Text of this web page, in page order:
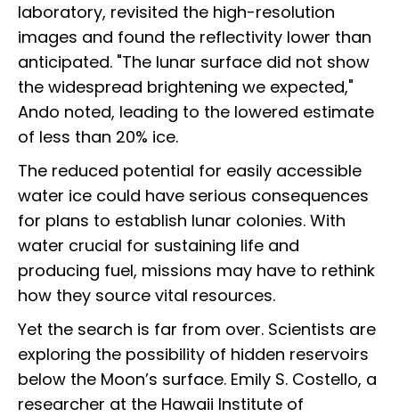
laboratory, revisited the high-resolution
images and found the reflectivity lower than
anticipated. "The lunar surface did not show
the widespread brightening we expected,"
Ando noted, leading to the lowered estimate
of less than 20% ice.
The reduced potential for easily accessible
water ice could have serious consequences
for plans to establish lunar colonies. With
water crucial for sustaining life and
producing fuel, missions may have to rethink
how they source vital resources.
Yet the search is far from over. Scientists are
exploring the possibility of hidden reservoirs
below the Moon’s surface. Emily S. Costello, a
researcher at the Hawaii Institute of